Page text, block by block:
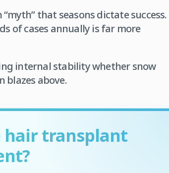
that seasons dictate success.
of cases annually is far more
internal stability whether snow
blazes above.
hair transplant